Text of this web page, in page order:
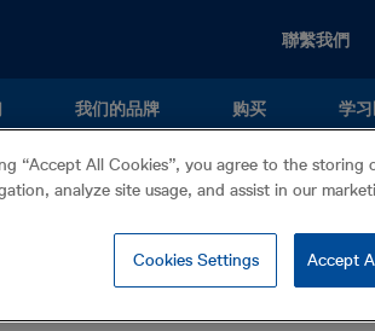
Utility
聯繫我們
我们的品牌 购买 学
“Accept All Cookies”, you agree to the
analyze site usage, and assist in our
Accept
Cookies Settings